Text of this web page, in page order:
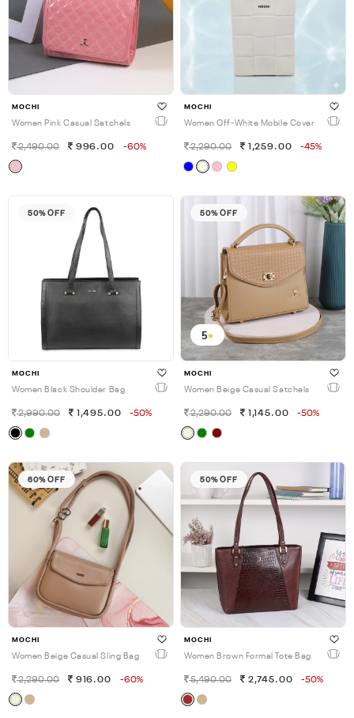
MOCHI
Women Pink Casual Satchels
2,490.00 996.00 -60%
MOCHI
Women Off-White Mobile Cover
2,290.00 1,259.00 -45%
50% OFF
MOCHI
Women Black Shoulder Bag
2,990.00 1,495.00 -50%
50% OFF
5
MOCHI
Women Beige Casual Satchels
2,290.00 1,145.00 -50%
60% OFF
MOCHI
Women Beige Casual Sling Bag
2,290.00 916.00 -60%
50% OFF
MOCHI
Women Brown Formal Tote Bag
5,490.00 2,745.00 -50%